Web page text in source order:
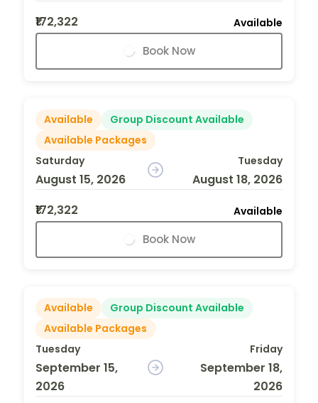
₹172,322
Available
Book Now
Available
Group Discount Available
Available Packages
Saturday
August 15, 2026
Tuesday
August 18, 2026
₹172,322
Available
Book Now
Available
Group Discount Available
Available Packages
Tuesday
September 15,
2026
Friday
September 18,
2026